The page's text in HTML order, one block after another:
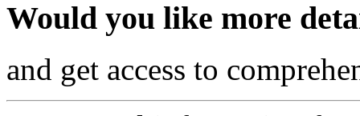
Would you like more
and get access to